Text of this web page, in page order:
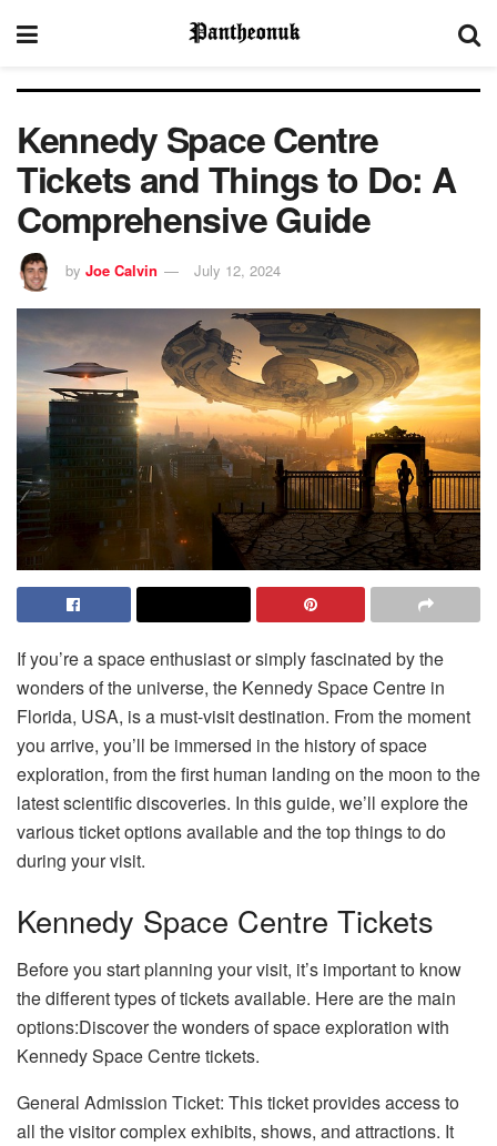
Kennedy Space Centre
Tickets and Things to Do: A
Comprehensive Guide
by Joe Calvin July 12, 2024
If you’re a space enthusiast or simply fascinated by the
wonders of the universe, the Kennedy Space Centre in
Florida, USA, is a must-visit destination. From the moment
you arrive, you’ll be immersed in the history of space
exploration, from the first human landing on the moon to the
latest scientific discoveries. In this guide, we’ll explore the
various ticket options available and the top things to do
during your visit.
Kennedy Space Centre Tickets
Before you start planning your visit, it’s important to know
the different types of tickets available. Here are the main
options:Discover the wonders of space exploration with
Kennedy Space Centre tickets.
General Admission Ticket: This ticket provides access to
all the visitor complex exhibits, shows, and attractions. It